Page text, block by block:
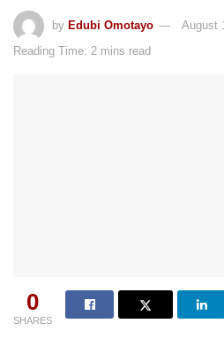
by Edubi Omotayo
August
Reading Time: 2 mins read
0
SHARES